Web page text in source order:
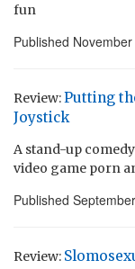
fun
Published
Review:Putting
Joystick
A stand-up
video game porn
Published
Review: